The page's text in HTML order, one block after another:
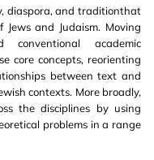
diaspora, and traditionthat
and Judaism. Moving
conventional academic
core concepts, reorienting
between text and
contexts. More broadly,
the disciplines by using
problems in a range